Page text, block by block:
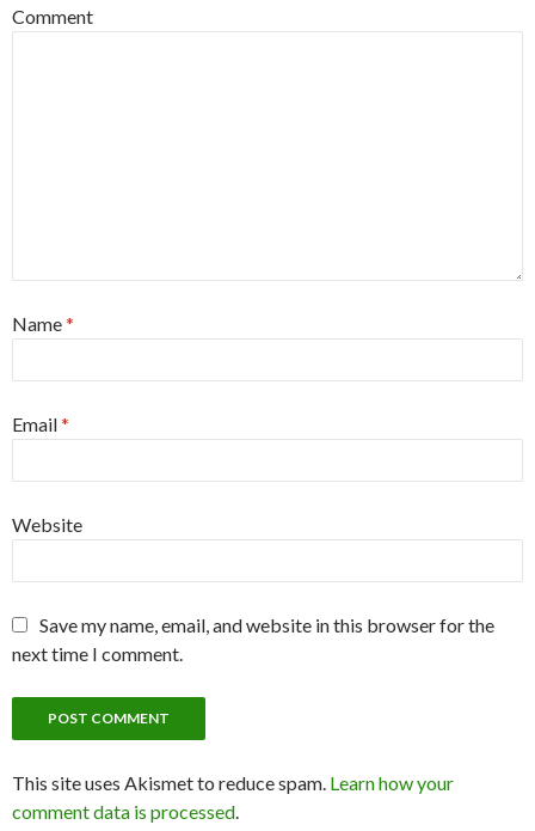
Comment
Name*
Email*
Website
Save my name, email, and website in this browser for the
next time I comment.
This site uses Akismet to reduce spam. Learn how your
comment data is processed.